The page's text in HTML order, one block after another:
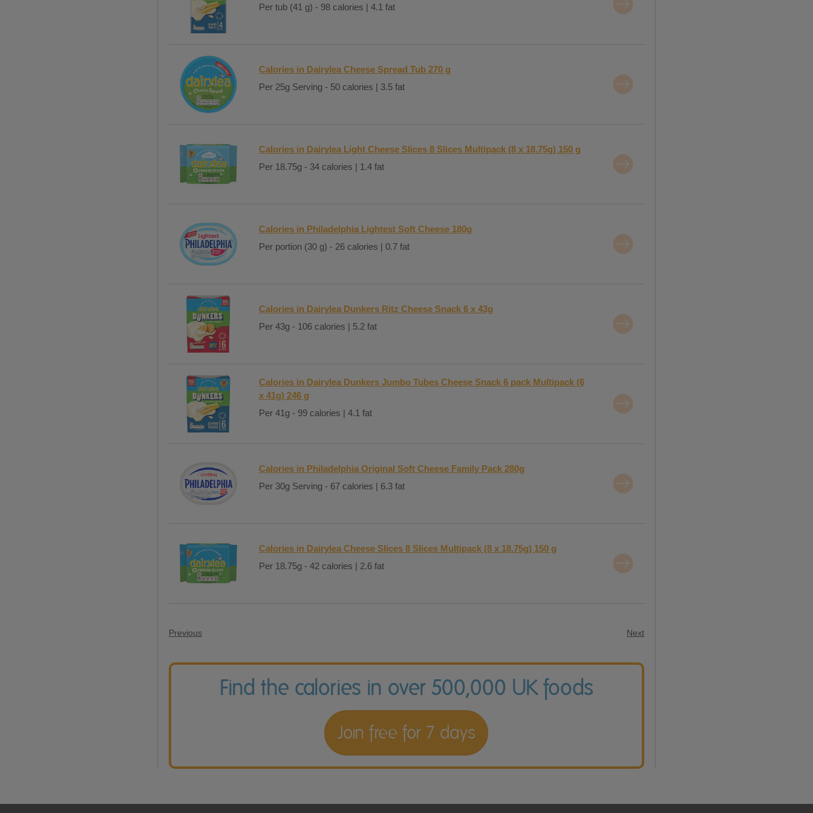
Per tub (41 g) - 98 calories | 4.1 fat
Calories in Dairylea Cheese Spread Tub 270 g
Per 25g Serving - 50 calories | 3.5 fat
Calories in Dairylea Light Cheese Slices 8 Slices Multipack (8 x 18.75g) 150 g
Per 18.75g - 34 calories | 1.4 fat
Calories in Philadelphia Lightest Soft Cheese 180g
Per portion (30 g) - 26 calories | 0.7 fat
Calories in Dairylea Dunkers Ritz Cheese Snack 6 x 43g
Per 43g - 106 calories | 5.2 fat
Calories in Dairylea Dunkers Jumbo Tubes Cheese Snack 6 pack Multipack (6
x 41g) 246 g
Per 41g - 99 calories | 4.1 fat
Calories in Philadelphia Original Soft Cheese Family Pack 280g
Per 30g Serving - 67 calories | 6.3 fat
Calories in Dairylea Cheese Slices 8 Slices Multipack (8 x 18.75g) 150 g
Per 18.75g - 42 calories | 2.6 fat
Previous Next
Find the calories in over 500,000 UK foods
Join free for 7 days